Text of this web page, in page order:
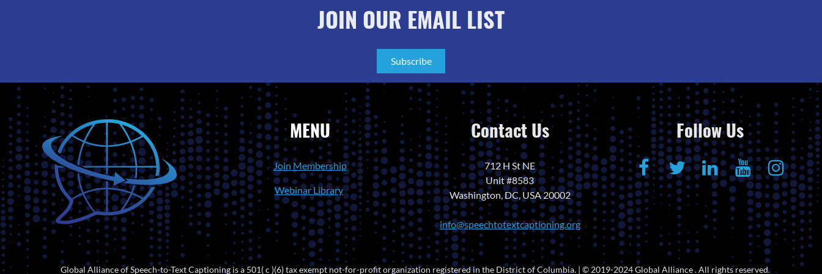
JOIN OUR EMAIL LIST
Subscribe
MENU
Join Membership
Webinar Library
Contact Us
712 H St NE
Unit #8583
Washington, DC, USA 20002
info@speechtotextcaptioning.org
Follow Us
Global Alliance of Speech-to-Text Captioning is a 501( c )(6) tax exempt not-for-profit organization registered in the District of Columbia. | © 2019-2024 Global Alliance . All rights reserved.